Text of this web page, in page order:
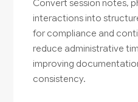
Convert session notes,
interactions into
for compliance and
reduce administrative
improving
consistency.